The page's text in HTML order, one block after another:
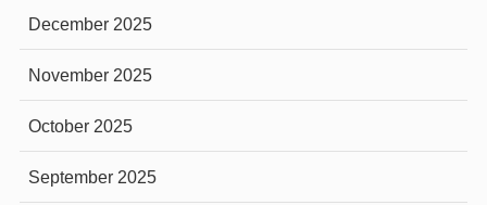
December 2025
November 2025
October 2025
September 2025